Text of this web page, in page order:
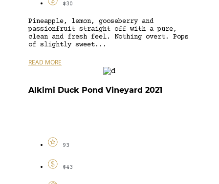
$30
Pineapple, lemon, gooseberry and
passionfruit straight off with a pure,
clean and fresh feel. Nothing overt. Pops
of slightly sweet...
READ MORE
Alkimi Duck Pond Vineyard 2021
93
$43